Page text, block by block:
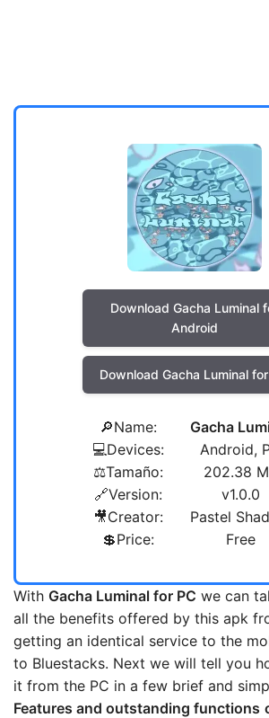
Download Gacha Luminal
Android
Download Gacha Luminal
🔎Name:
Gacha
💻Devices:
Android,
⚖️Tamaño:
202.38
🔗Version:
v1.0.0
🎥Creator:
Pastel
💲Price:
Free
With Gacha Luminal for PC we can
all the benefits offered by this apk
getting an identical service to the
to Bluestacks. Next we will tell you
it from the PC in a few brief and
Features and outstanding functions